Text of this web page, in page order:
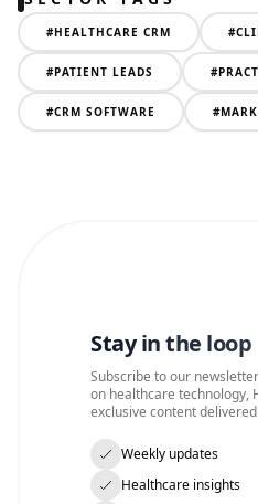
#HEALTHCARE CRM #
#PATIENT LEADS #
#CRM SOFTWARE #
Stay in the loop
Subscribe to our
on healthcare technology,
exclusive content
Weekly updates
Healthcare insights